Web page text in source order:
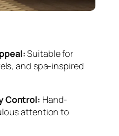
Suitable for
and spa-inspired
Control: Hand-
attention to